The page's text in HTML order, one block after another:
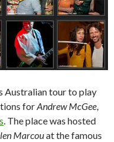
Australian tour to play
forAndrew McGee
. The place was hosted
Marcouat the famous